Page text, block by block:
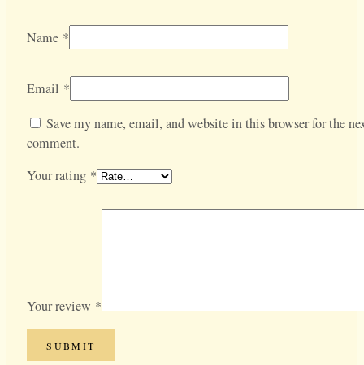
Name *
Email *
Save my name, email, and website in this browser for the
comment.
Your rating *
Your review *